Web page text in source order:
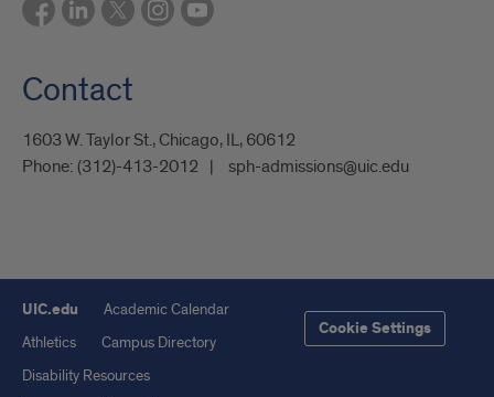
Contact
1603 W. Taylor St., Chicago, IL, 60612
Phone: (312)-413-2012 sph-admissions@uic.edu
UIC.edu
Academic Calendar
Athletics
Campus Directory
Disability Resources
Cookie Settings